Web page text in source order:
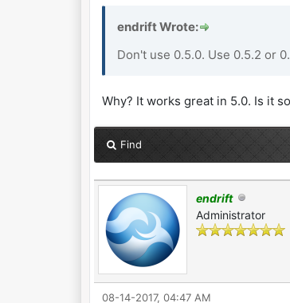
endrift Wrote:
Don't use 0.5.0. Use 0.5.2 or
Why? It works great in 5.0. Is it
Find
endrift
Administrator
08-14-2017, 04:47 AM